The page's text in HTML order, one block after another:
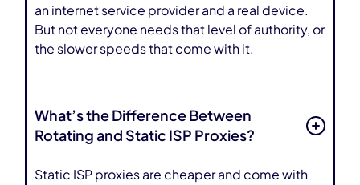
an internet service provider and a real device.
But not everyone needs that level of authority, or
the slower speeds that come with it.
What’s the Difference Between
Rotating and Static ISP Proxies?
Static ISP proxies are cheaper and come with